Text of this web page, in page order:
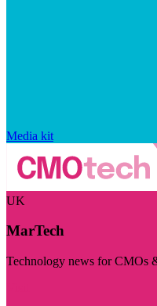
Media kit
UK
MarTech
Technology news for CMOs